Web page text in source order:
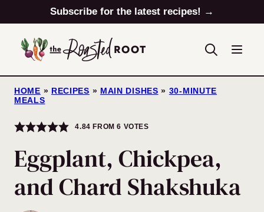
to
content
Subscribe for the latest recipes! →
HOME » RECIPES » MAIN DISHES » 30-MINUTE
MEALS
4.84 FROM6 VOTES
Eggplant, Chickpea,
and Chard Shakshuka